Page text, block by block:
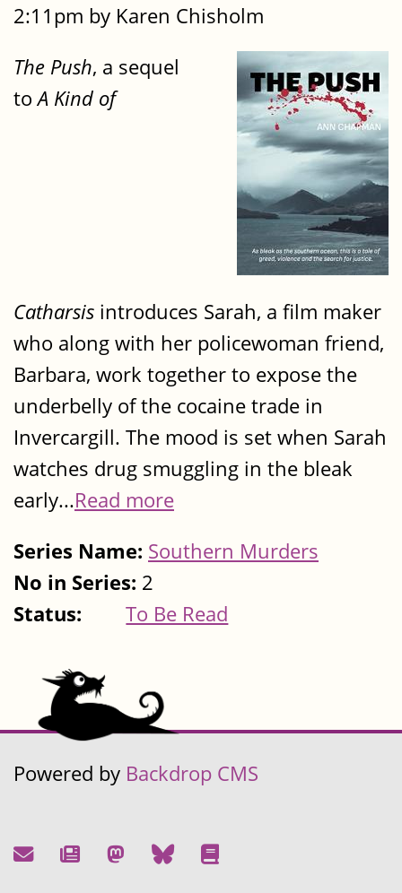
2:11pm by Karen Chisholm
The Push, a sequel
toA Kind of
Catharsis introduces Sarah, a film maker
who along with her policewoman friend,
Barbara, work together to expose the
underbelly of the cocaine trade in
Invercargill. The mood is set when Sarah
watches drug smuggling in the bleak
early...Read more
Series Name: Southern Murders
No in Series: 2
Status:
To Be Read
Powered by Backdrop CMS